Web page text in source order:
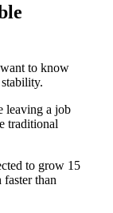
to know
leaving a job
traditional
to grow 15
than